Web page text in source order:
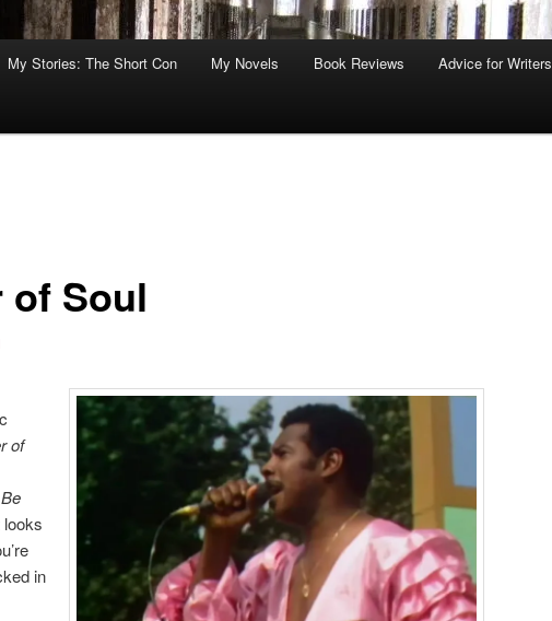
My Stories: The Short Con My Novels Book Reviews Advice for Writers
of Soul
of
looks
in